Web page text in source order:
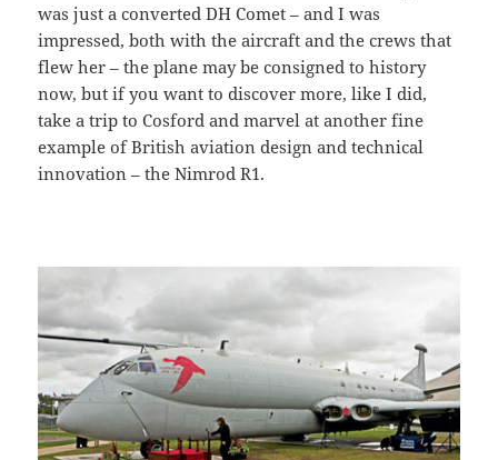
was just a converted DH Comet – and I was
impressed, both with the aircraft and the crews that
flew her – the plane may be consigned to history
now, but if you want to discover more, like I did,
take a trip to Cosford and marvel at another fine
example of British aviation design and technical
innovation – the Nimrod R1.